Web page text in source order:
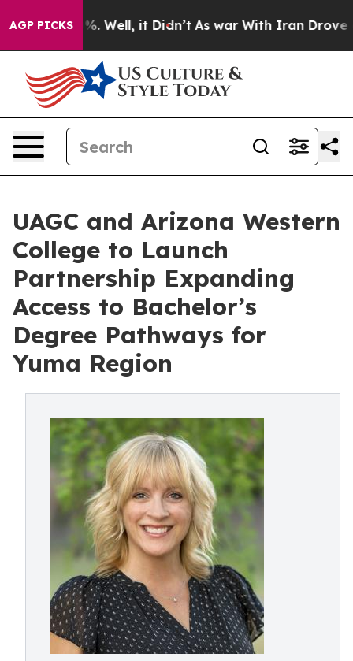
AGP PICKS
40%. Well, it Didn’t As war With Iran Drove oil
UAGC and Arizona Western
College to Launch
Partnership Expanding
Access to Bachelor’s
Degree Pathways for
Yuma Region